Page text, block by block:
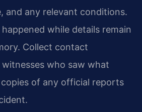
and any relevant conditions.
while details remain
Collect contact
who saw what
of any official reports